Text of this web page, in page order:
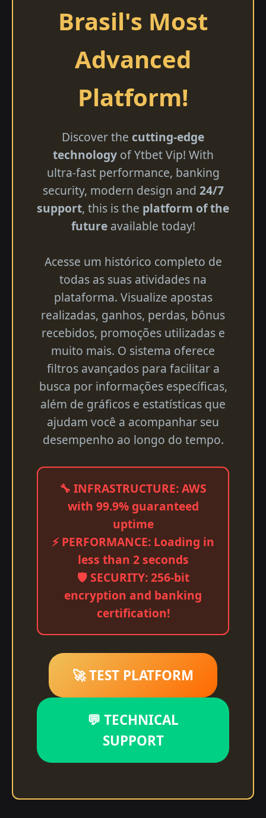
Brasil's Most
Advanced
Platform!
Discover the cutting-edge
technologyof Ytbet Vip! With
ultra-fast performance, banking
security, modern design and 24/7
support, this is the platform of the
futureavailable today!
Acesse um histórico completo de
todas as suas atividades na
plataforma. Visualize apostas
realizadas, ganhos, perdas, bônus
recebidos, promoções utilizadas e
muito mais. O sistema oferece
filtros avançados para facilitar a
busca por informações específicas,
além de gráficos e estatísticas que
ajudam você a acompanhar seu
desempenho ao longo do tempo.
🔧 INFRASTRUCTURE: AWS
with 99.9% guaranteed
uptime
⚡ PERFORMANCE: Loading in
less than 2 seconds
🛡️ SECURITY: 256-bit
encryption and banking
certification!
🚀 TEST PLATFORM
💬 TECHNICAL
SUPPORT